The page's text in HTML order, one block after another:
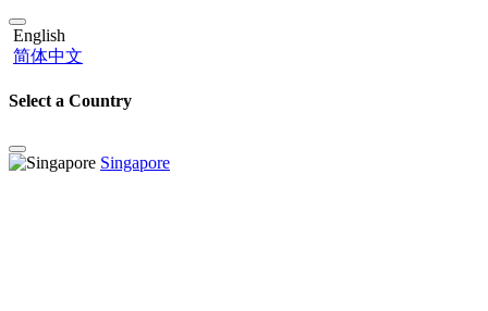
English
简体中文
Select a Country
Singapore